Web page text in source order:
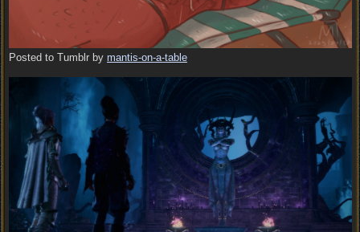
Posted to Tumblr by mantis-on-a-table